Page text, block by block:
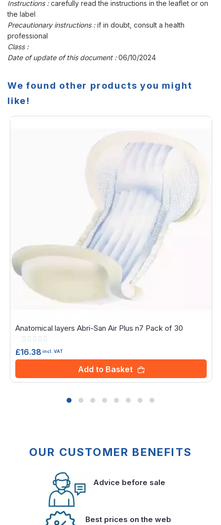
Instructions :carefully read the instructions in the leaflet or on
the label
Precautionary instructions :if in doubt, consult a health
professional
Class :
Date of update of this document :06/10/2024
We found other products you might
like!
Anatomical layers Abri-San Air Plus n7 Pack of 30
Rating:
£16.38 incl. VAT
Add to Basket
OUR CUSTOMER BENEFITS
Advice before sale
Best prices on the web